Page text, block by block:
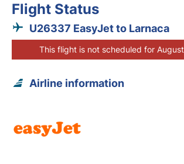
Flight Status
U26337 EasyJet to Larnaca
This flight is not scheduled for
Airline information